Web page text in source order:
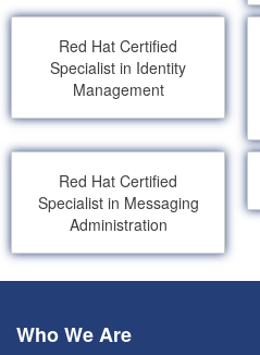
Red Hat Certified
Specialist in Identity
Management
Red Hat Certified
Specialist in Messaging
Administration
Who We Are